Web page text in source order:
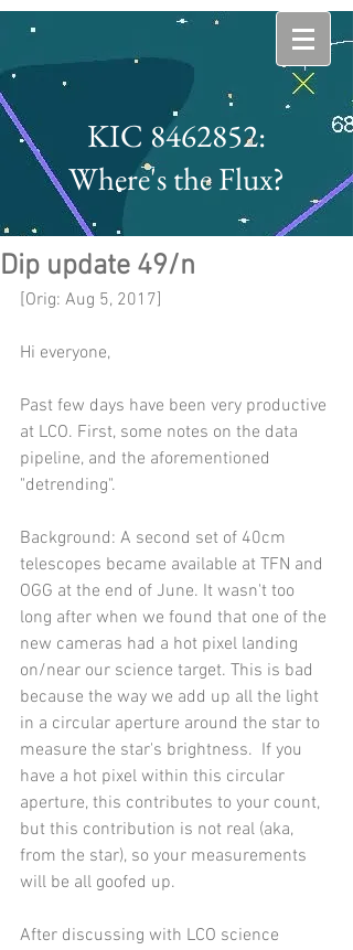
KIC 8462852:
Where's the Flux?
Dip update 49/n
[Orig: Aug 5, 2017]
Hi everyone,
Past few days have been very productive
at LCO. First, some notes on the data
pipeline, and the aforementioned
"detrending".
Background: A second set of 40cm
telescopes became available at TFN and
OGG at the end of June. It wasn't too
long after when we found that one of the
new cameras had a hot pixel landing
on/near our science target. This is bad
because the way we add up all the light
in a circular aperture around the star to
measure the star's brightness.  If you
have a hot pixel within this circular
aperture, this contributes to your count,
but this contribution is not real (aka,
from the star), so your measurements
will be all goofed up.
After discussing with LCO science